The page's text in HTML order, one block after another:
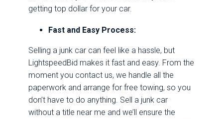
getting top dollar for your car.
Fast and Easy Process:
Selling a junk car can feel like a hassle, but
LightspeedBid makes it fast and easy. From the
moment you contact us, we handle all the
paperwork and arrange for free towing, so you
don’t have to do anything. Sell a junk car
without a title near me and we’ll ensure the